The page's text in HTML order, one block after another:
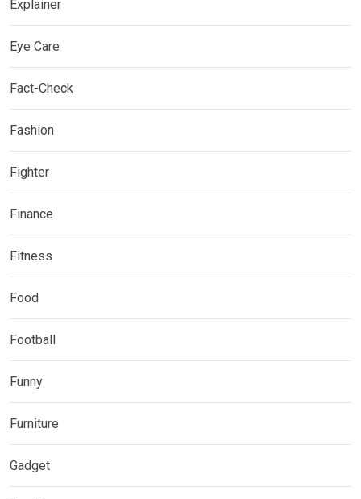
Explainer
Eye Care
Fact-Check
Fashion
Fighter
Finance
Fitness
Food
Football
Funny
Furniture
Gadget